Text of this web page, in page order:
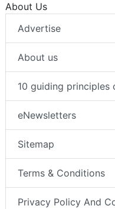
About Us
Advertise
About us
10 guiding
eNewsletters
Sitemap
Terms & Conditions
Privacy Policy And